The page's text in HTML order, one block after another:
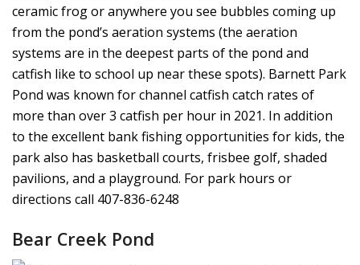
ceramic frog or anywhere you see bubbles coming up
from the pond’s aeration systems (the aeration
systems are in the deepest parts of the pond and
catfish like to school up near these spots). Barnett Park
Pond was known for channel catfish catch rates of
more than over 3 catfish per hour in 2021. In addition
to the excellent bank fishing opportunities for kids, the
park also has basketball courts, frisbee golf, shaded
pavilions, and a playground. For park hours or
directions call 407-836-6248
Bear Creek Pond